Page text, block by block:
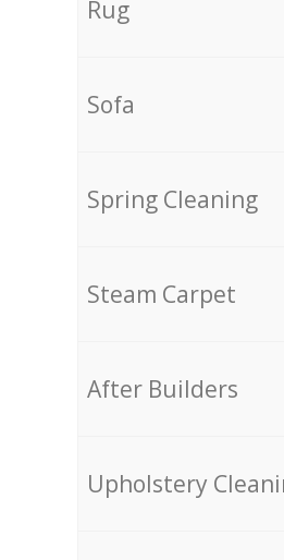
Rug
Sofa
Spring Cleaning
Steam Carpet
After Builders
Upholstery